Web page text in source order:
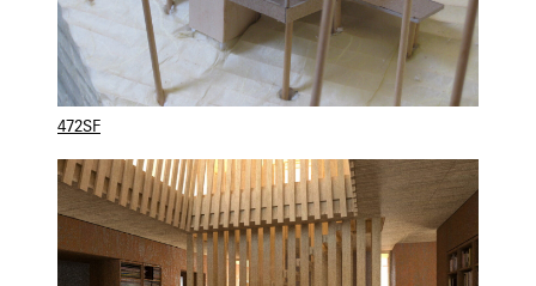
472SF